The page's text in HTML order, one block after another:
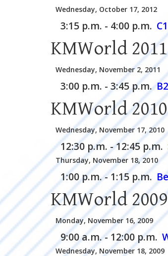
Wednesday, October 17, 2012
3:15 p.m. - 4:00 p.m.
KMWorld 2011
Wednesday, November 2, 2011
3:00 p.m. - 3:45 p.m.
KMWorld 2010
Wednesday, November 17, 2010
12:30 p.m. - 12:45 p.m.
Thursday, November 18, 2010
1:00 p.m. - 1:15 p.m.
KMWorld 2009
Monday, November 16, 2009
9:00 a.m. - 12:00 p.m.
Wednesday, November 18, 2009